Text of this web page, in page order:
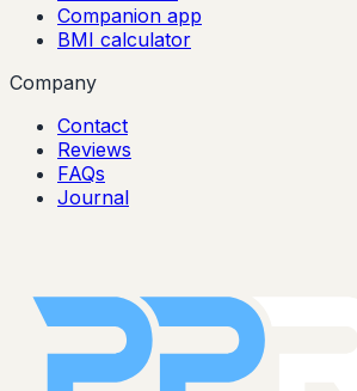
Companion app
BMI calculator
Company
Contact
Reviews
FAQs
Journal